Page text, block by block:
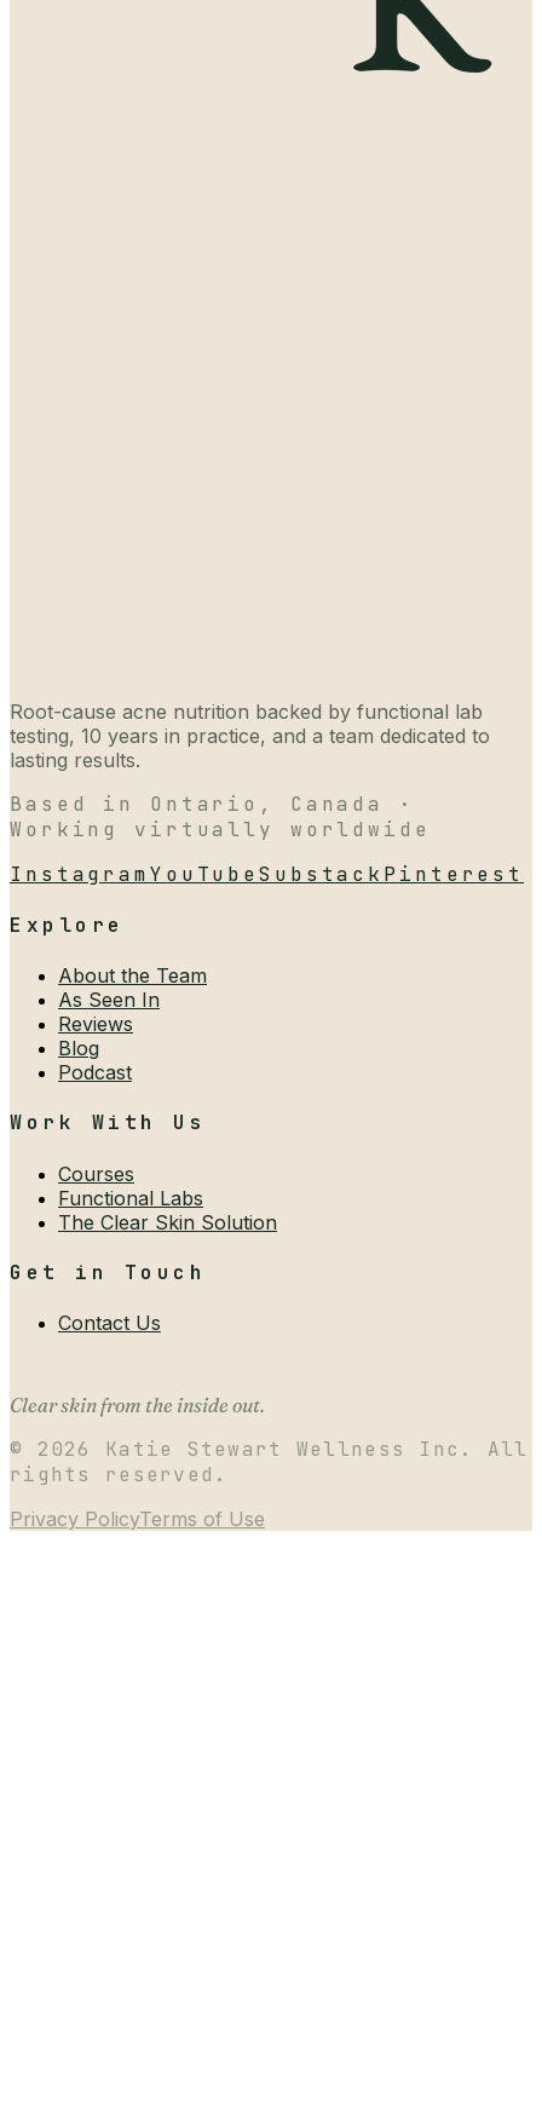
Root-cause acne nutrition backed by functional lab
testing, 10 years in practice, and a team dedicated to
lasting results.
Based in Ontario, Canada ·
Working virtually worldwide
InstagramYouTubeSubstack Pinterest
Explore
About the Team
As Seen In
Reviews
Blog
Podcast
Work With Us
Courses
Functional Labs
The Clear Skin Solution
Get in Touch
Contact Us
Clear skin from the inside out.
© 2026
Katie Stewart Wellness Inc. All
rights reserved.
Privacy PolicyTerms of Use